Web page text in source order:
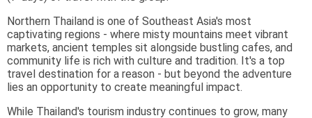
Northern Thailand is one of Southeast Asia's most
captivating regions - where misty mountains meet vibrant
markets, ancient temples sit alongside bustling cafes, and
community life is rich with culture and tradition. It's a top
travel destination for a reason - but beyond the adventure
lies an opportunity to create meaningful impact.
While Thailand's tourism industry continues to grow, many